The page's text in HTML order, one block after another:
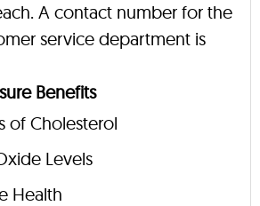
A contact number for the
service department is
Benefits
of Cholesterol
Levels
Health